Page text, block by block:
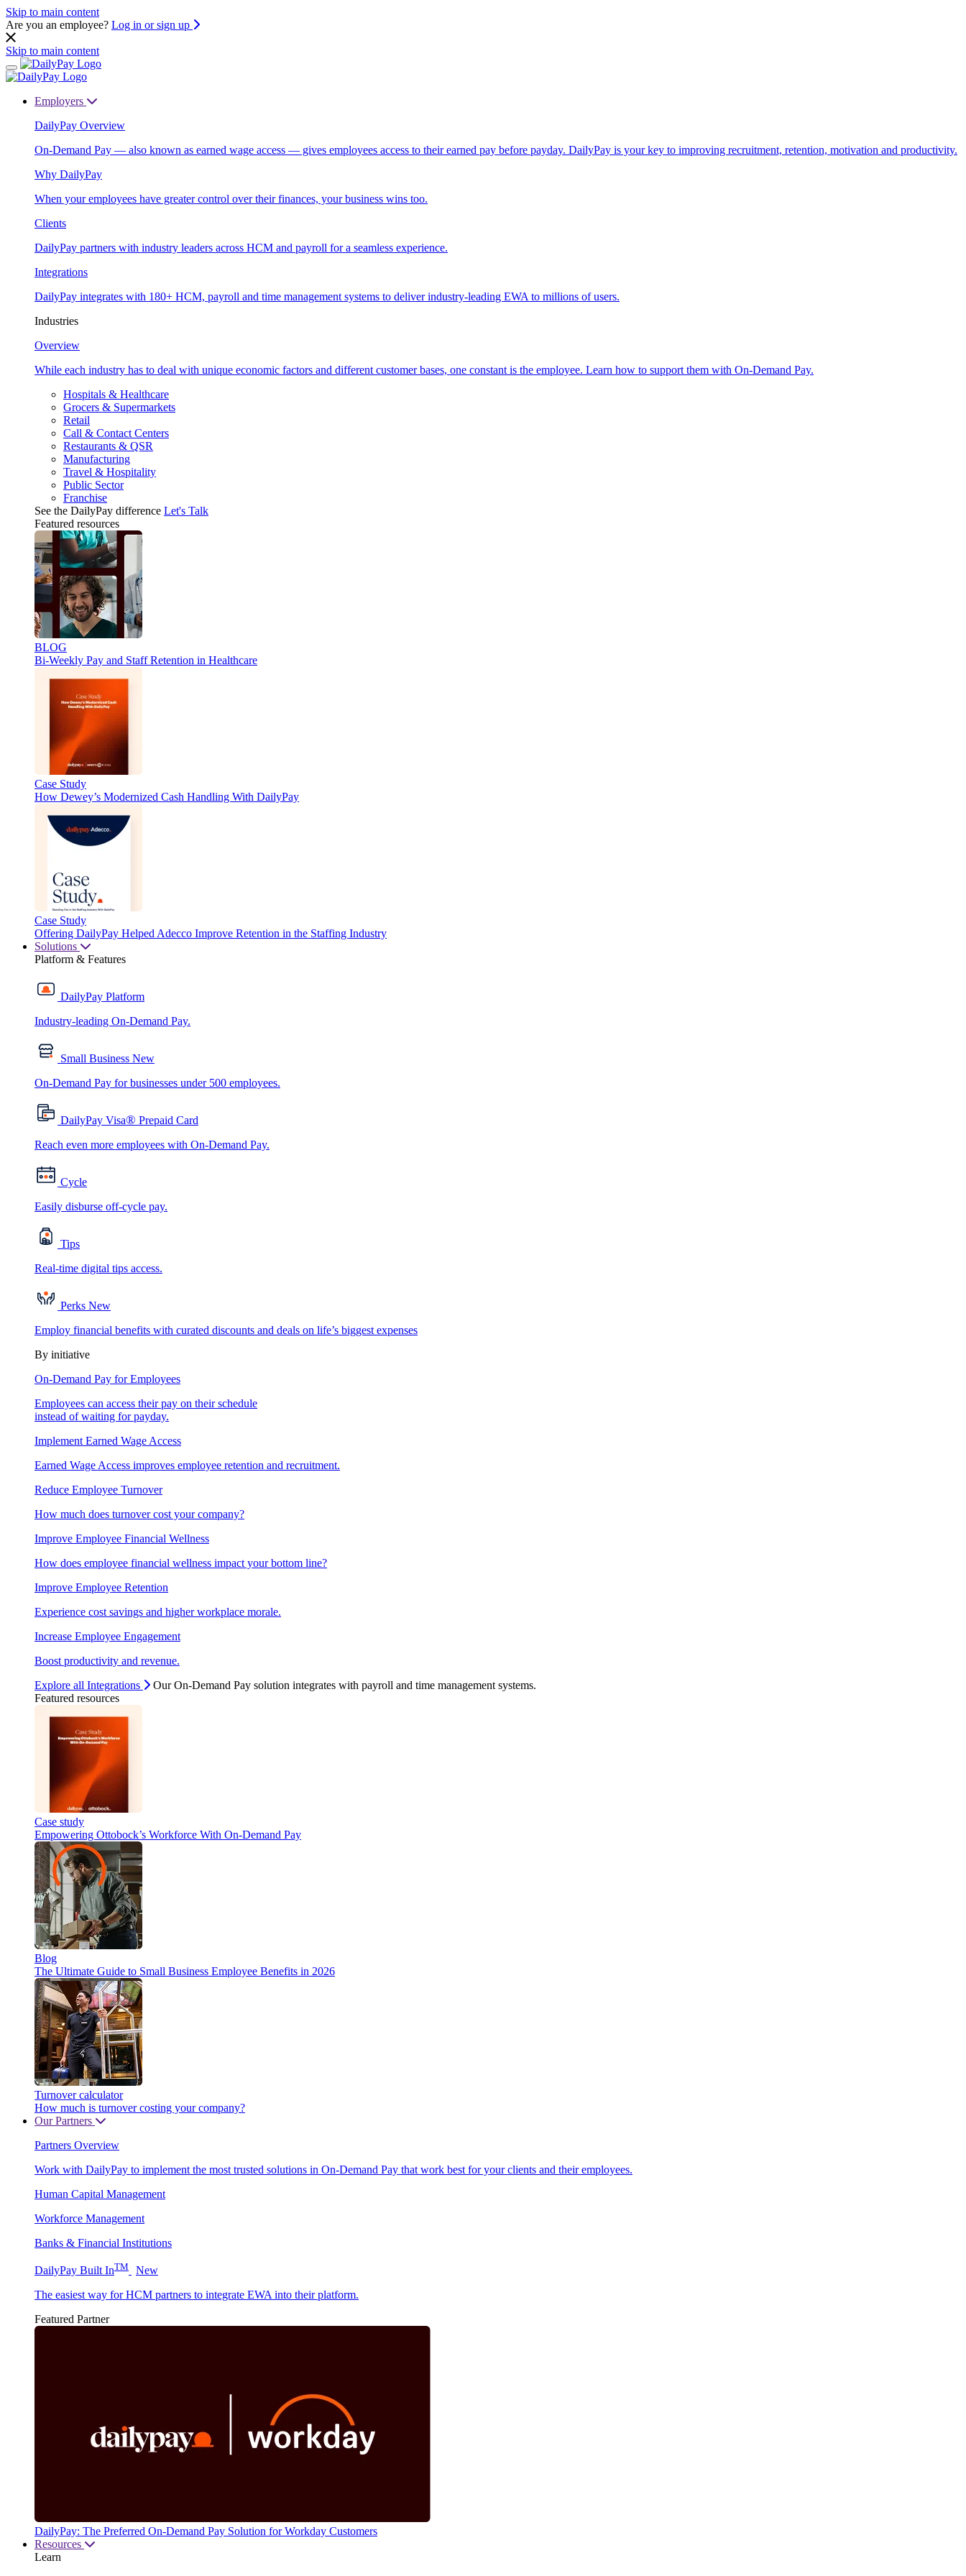
Skip to main content
Are you an employee? Log in or sign up
Skip to main content
Employers
DailyPay Overview
On-Demand Pay — also known as earned wage access — gives employees access to their earned pay before payday. DailyPay is your key to improving recruitment, retention, motivation and productivity.
Why DailyPay
When your employees have greater control over their finances, your business wins too.
Clients
DailyPay partners with industry leaders across HCM and payroll for a seamless experience.
Integrations
DailyPay integrates with 180+ HCM, payroll and time management systems to deliver industry-leading EWA to millions of users.
Industries
Overview
While each industry has to deal with unique economic factors and different customer bases, one constant is the employee. Learn how to support them with On-Demand Pay.
Hospitals & Healthcare
Grocers & Supermarkets
Retail
Call & Contact Centers
Restaurants & QSR
Manufacturing
Travel & Hospitality
Public Sector
Franchise
See the DailyPay difference Let's Talk
Featured resources
BLOG
Bi-Weekly Pay and Staff Retention in Healthcare
Case Study
How Dewey’s Modernized Cash Handling With DailyPay
Case Study
Offering DailyPay Helped Adecco Improve Retention in the Staffing Industry
Solutions
Platform & Features
DailyPay Platform
Industry-leading On-Demand Pay.
Small Business New
On-Demand Pay for businesses under 500 employees.
DailyPay Visa® Prepaid Card
Reach even more employees with On-Demand Pay.
Cycle
Easily disburse off-cycle pay.
Tips
Real-time digital tips access.
Perks New
Employ financial benefits with curated discounts and deals on life’s biggest expenses
By initiative
On-Demand Pay for Employees
Employees can access their pay on their schedule
instead of waiting for payday.
Implement Earned Wage Access
Earned Wage Access improves employee retention and recruitment.
Reduce Employee Turnover
How much does turnover cost your company?
Improve Employee Financial Wellness
How does employee financial wellness impact your bottom line?
Improve Employee Retention
Experience cost savings and higher workplace morale.
Increase Employee Engagement
Boost productivity and revenue.
Explore all Integrations
Our On-Demand Pay solution integrates with payroll and time management systems.
Featured resources
Case study
Empowering Ottobock’s Workforce With On-Demand Pay
Blog
The Ultimate Guide to Small Business Employee Benefits in 2026
Turnover calculator
How much is turnover costing your company?
Our Partners
Partners Overview
Work with DailyPay to implement the most trusted solutions in On-Demand Pay that work best for your clients and their employees.
Human Capital Management
Workforce Management
Banks & Financial Institutions
DailyPay Built InTM
New
The easiest way for HCM partners to integrate EWA into their platform.
Featured Partner
DailyPay: The Preferred On-Demand Pay Solution for Workday Customers
Resources
Learn